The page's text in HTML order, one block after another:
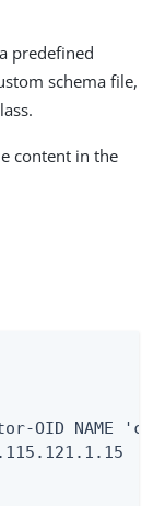
predefined
schema file,
content in the
OID NAME